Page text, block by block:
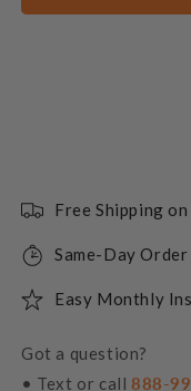
Free Shipping
Same-Day
Easy Monthly
Got a question?
• Text or call 888-